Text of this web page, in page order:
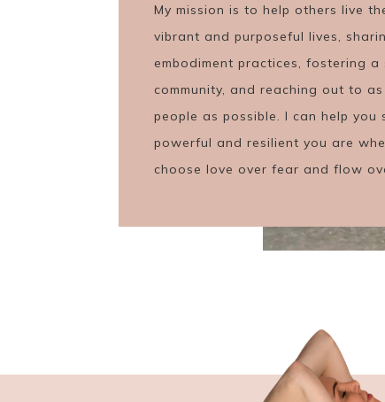
My mission is to help others live
vibrant and purposeful lives,
embodiment practices, fostering a
community, and reaching out to as
people as possible. I can help you
powerful and resilient you are
choose love over fear and flow